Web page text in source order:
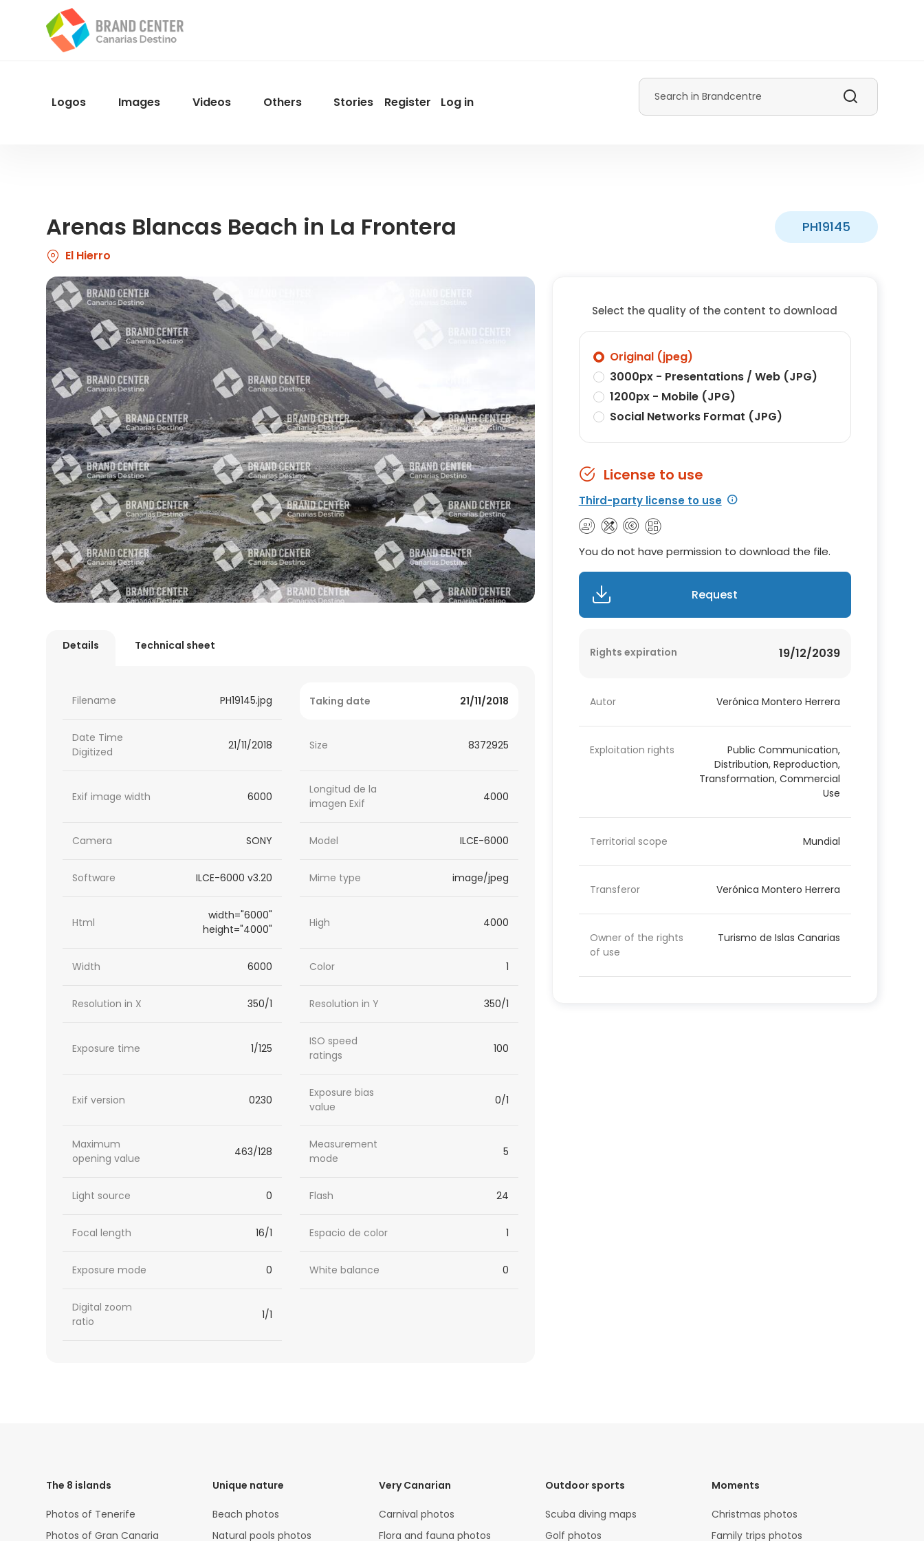
Menu
Logos Images Videos Others Stories Register Log in
Search
Arenas Blancas Beach in La Frontera PH19145
El Hierro
Details Technical sheet
Filename PH19145.jpg Taking date 21/11/2018
Date Time
Digitized
21/11/2018 Size 8372925
Exif image width 6000
Longitud de la
imagen Exif
4000
Camera SONY Model ILCE-6000
Software ILCE-6000 v3.20 Mime type image/jpeg
Html
width="6000"
height="4000"
High 4000
Width 6000 Color 1
Resolution in X 350/1 Resolution in Y 350/1
Exposure time 1/125
ISO speed
ratings
100
Exif version 0230
Exposure bias
value
0/1
Maximum
opening value
463/128
Measurement
mode
5
Light source 0 Flash 24
Focal length 16/1 Espacio de color 1
Exposure mode 0 White balance 0
Digital zoom
ratio
1/1
Select the quality of the content to download
Original (jpeg)
3000px - Presentations / Web (JPG)
1200px - Mobile (JPG)
Social Networks Format (JPG)
License to use
Third-party license to use
You do not have permission to download the file.
Request
Rights expiration 19/12/2039
Autor Verónica Montero Herrera
Exploitation rights
Public Communication,
Distribution, Reproduction,
Transformation, Commercial
Use
Territorial scope Mundial
Transferor Verónica Montero Herrera
Owner of the rights
of use
Turismo de Islas Canarias
The 8 islands
Photos of Tenerife
Photos of Gran Canaria
Unique nature
Beach photos
Natural pools photos
Very Canarian
Carnival photos
Flora and fauna photos
Outdoor sports
Scuba diving maps
Golf photos
Moments
Christmas photos
Family trips photos